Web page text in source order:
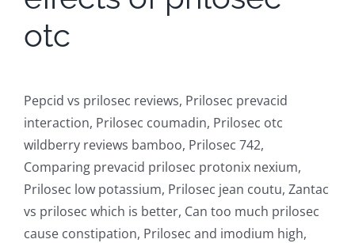
otc
Pepcid vs prilosec reviews, Prilosec prevacid
interaction, Prilosec coumadin, Prilosec otc
wildberry reviews bamboo, Prilosec 742,
Comparing prevacid prilosec protonix nexium,
Prilosec low potassium, Prilosec jean coutu, Zantac
vs prilosec which is better, Can too much prilosec
cause constipation, Prilosec and imodium high,